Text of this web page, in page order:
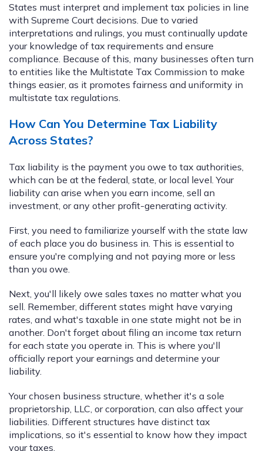
States must interpret and implement tax policies in line
with Supreme Court decisions. Due to varied
interpretations and rulings, you must continually update
your knowledge of tax requirements and ensure
compliance. Because of this, many businesses often turn
to entities like the Multistate Tax Commission to make
things easier, as it promotes fairness and uniformity in
multistate tax regulations.
How Can You Determine Tax Liability
Across States?
Tax liability is the payment you owe to tax authorities,
which can be at the federal, state, or local level. Your
liability can arise when you earn income, sell an
investment, or any other profit-generating activity.
First, you need to familiarize yourself with the state law
of each place you do business in. This is essential to
ensure you're complying and not paying more or less
than you owe.
Next, you'll likely owe sales taxes no matter what you
sell. Remember, different states might have varying
rates, and what's taxable in one state might not be in
another. Don't forget about filing an income tax return
for each state you operate in. This is where you'll
officially report your earnings and determine your
liability.
Your chosen business structure, whether it's a sole
proprietorship, LLC, or corporation, can also affect your
liabilities. Different structures have distinct tax
implications, so it's essential to know how they impact
your taxes.